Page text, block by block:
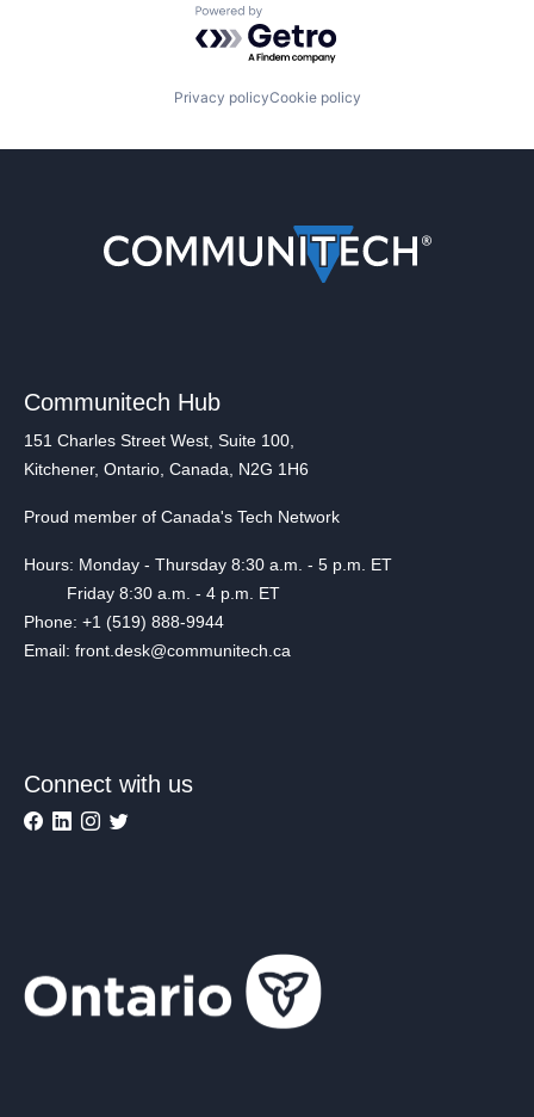
Powered by Getro.com
Privacy policyCookie policy
Communitech Hub
151 Charles Street West, Suite 100,
Kitchener, Ontario, Canada, N2G 1H6
Proud member of Canada's Tech Network
Hours: Monday - Thursday 8:30 a.m. - 5 p.m. ET
Friday 8:30 a.m. - 4 p.m. ET
Phone: +1 (519) 888-9944
Email: front.desk@communitech.ca
Connect with us